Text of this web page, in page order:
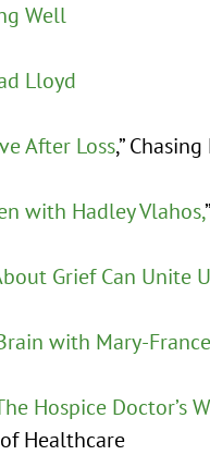
Well
Lloyd
After Loss,”
with Hadley Vlahos,
Grief Can Unite
with Mary-
Hospice Doctor’s
Healthcare